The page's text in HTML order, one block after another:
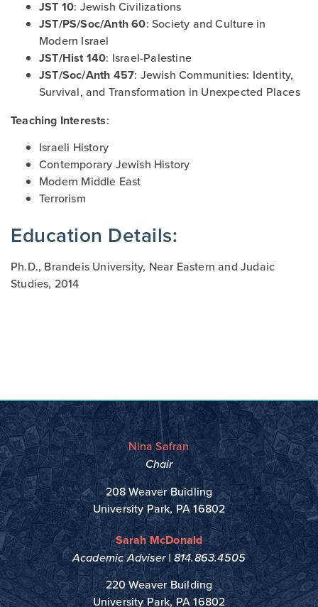
JST 10: Jewish Civilizations
JST/PS/Soc/Anth 60: Society and Culture in
Modern Israel
JST/Hist 140: Israel-Palestine
JST/Soc/Anth 457: Jewish Communities: Identity,
Survival, and Transformation in Unexpected Places
Teaching Interests:
Israeli History
Contemporary Jewish History
Modern Middle East
Terrorism
Education Details:
Ph.D., Brandeis University, Near Eastern and Judaic
Studies, 2014
Nina Safran
Chair
208 Weaver Buidling
University Park, PA 16802
Sarah McDonald
Academic Adviser |814.863.4505
220 Weaver Building
University Park, PA 16802